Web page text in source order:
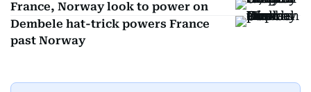
France, Norway look to power on
Dembele hat-trick powers France
past Norway